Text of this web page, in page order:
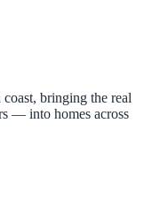
bringing the real
— into homes across